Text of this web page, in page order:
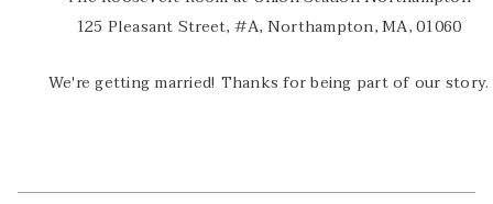
125 Pleasant Street, #A, Northampton, MA, 01060
We're getting married! Thanks for being part of our story.